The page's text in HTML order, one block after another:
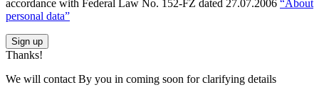
accordance with Federal Law No. 152-FZ dated 27.07.2006 “About
personal data”
Sign up
Thanks!
We will contact By you in coming soon for clarifying details